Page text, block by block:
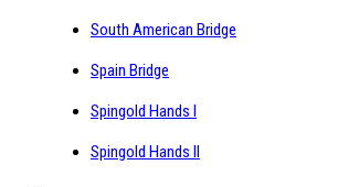
South American Bridge
Spain Bridge
Spingold Hands I
Spingold Hands II